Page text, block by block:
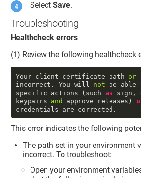
SelectSave.
Troubleshooting
Healthcheck errors
(1) Review the following healthcheck
Your client certificate path or
incorrect. You will not be able
specific actions (such as sign,
keypairs and approve releases)
credentials are corrected.
This error indicates the following
The path set in your environment
incorrect. To troubleshoot:
Open your environment